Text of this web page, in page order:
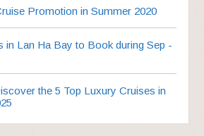
Promotion in Summer 2020
in Lan Ha Bay to Book during Sep -
the 5 Top Luxury Cruises in